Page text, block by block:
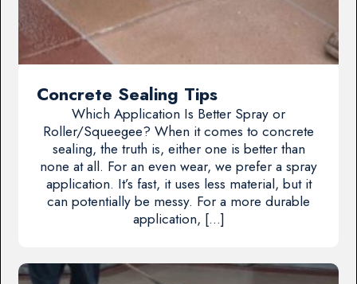
Concrete Sealing Tips
Which Application Is Better Spray or
Roller/Squeegee? When it comes to concrete
sealing, the truth is, either one is better than
none at all. For an even wear, we prefer a spray
application. It’s fast, it uses less material, but it
can potentially be messy. For a more durable
application, […]